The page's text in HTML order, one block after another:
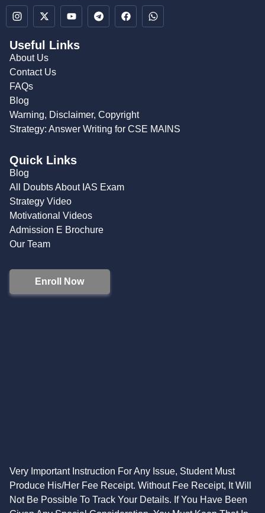
Useful Links
About Us
Contact Us
FAQs
Blog
Warning, Disclaimer, Copyright
Strategy: Answer Writing for CSE MAINS
Quick Links
Blog
All Doubts About IAS Exam
Strategy Video
Motivational Videos
Admission E Brochure
Our Team
Enroll Now
Very Important Instruction For Any Issue, Student Must
Produce His/Her Fee Receipt. Without Fee Receipt, It Will
Not Be Possible To Track Your Details. If You Have Been